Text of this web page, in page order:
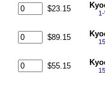
$23.15
$89.15
$55.15